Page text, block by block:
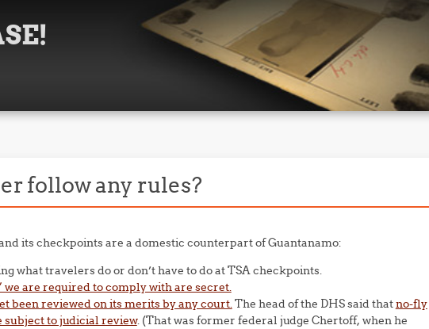
follow any rules?
its checkpoints are a domestic counterpart of Guantanamo:
what travelers do or don’t have to do at TSA checkpoints.
are required to comply with are secret.
been reviewed on its merits by any court.The head of the DHS said thatno-fly
subject to judicial review. (That was former federal judge Chertoff, when he